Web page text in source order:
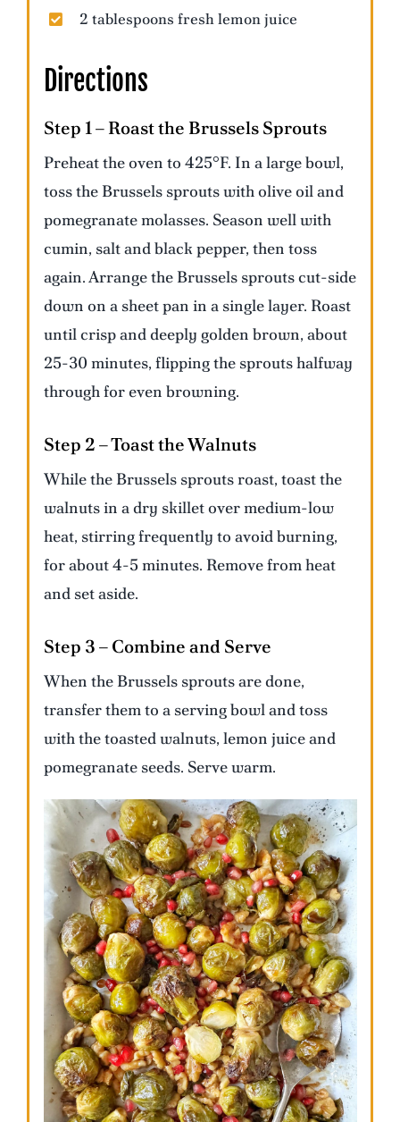
2 tablespoons fresh lemon juice
Directions
Step 1 – Roast the Brussels Sprouts
Preheat the oven to 425°F. In a large bowl,
toss the Brussels sprouts with olive oil and
pomegranate molasses. Season well with
cumin, salt and black pepper, then toss
again. Arrange the Brussels sprouts cut-side
down on a sheet pan in a single layer. Roast
until crisp and deeply golden brown, about
25-30 minutes, flipping the sprouts halfway
through for even browning.
Step 2 – Toast the Walnuts
While the Brussels sprouts roast, toast the
walnuts in a dry skillet over medium-low
heat, stirring frequently to avoid burning,
for about 4-5 minutes. Remove from heat
and set aside.
Step 3 – Combine and Serve
When the Brussels sprouts are done,
transfer them to a serving bowl and toss
with the toasted walnuts, lemon juice and
pomegranate seeds. Serve warm.